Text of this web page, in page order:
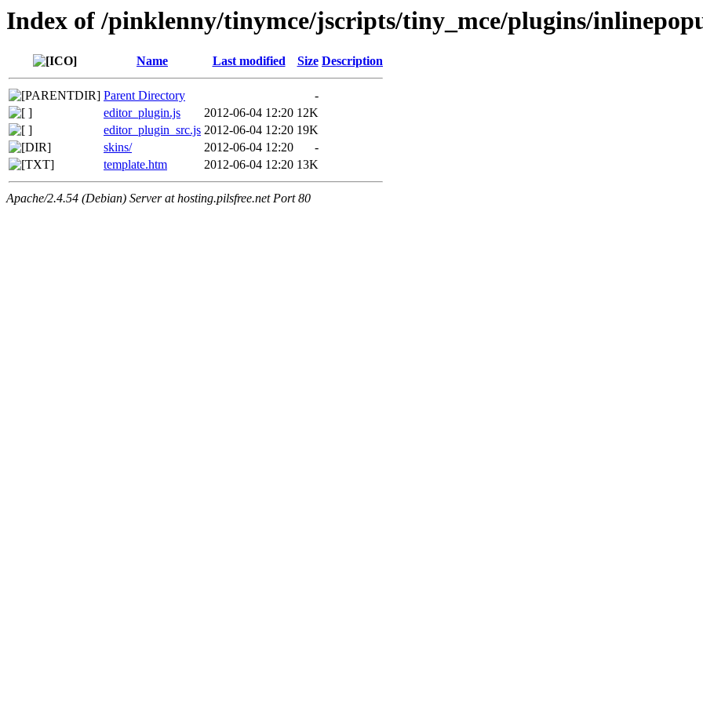
Index of /pinklenny/tinymce/jscripts/tiny_mce/plugins/
Name Last modified Size Description
Parent Directory
-
editor_plugin.js
2012-06-04 12:20 12K
editor_plugin_src.js 2012-06-04 12:20 19K
skins/
2012-06-04 12:20
-
template.htm
2012-06-04 12:20 13K
Apache/2.4.54 (Debian) Server at hosting.pilsfree.net Port 80